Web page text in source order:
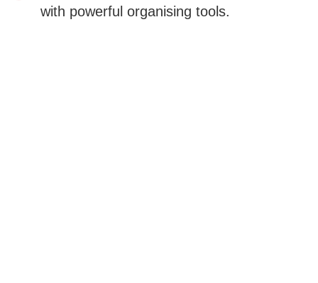
with powerful organising tools.